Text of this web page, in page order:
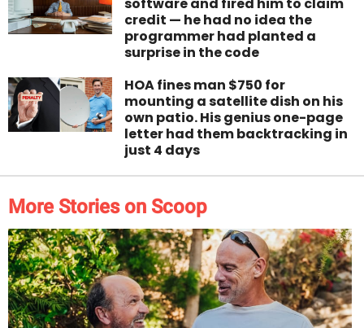
credit — he had no idea the
programmer had planted a
surprise in the code
HOA fines man $750 for
mounting a satellite dish on his
own patio. His genius one-page
letter had them backtracking in
just 4 days
More Stories on Scoop